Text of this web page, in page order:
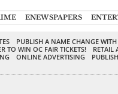
ENEWSPAPERS
PUBLISH A NAME CHANGE
TO WIN OC FAIR TICKETS!
RETAIL
ONLINE ADVERTISING